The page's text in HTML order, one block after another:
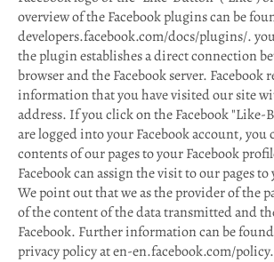
overview of the Facebook plugins can be
developers.facebook.com/docs/plugins/.
the plugin establishes a direct connection
browser and the Facebook server. Facebook
information that you have visited our site
address. If you click on the Facebook
are logged into your Facebook account, you
contents of our pages to your Facebook
Facebook can assign the visit to our pages
We point out that we as the provider of the
of the content of the data transmitted and
Facebook. Further information can be
privacy policy at en-en.facebook.com/